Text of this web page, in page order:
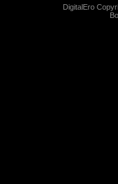
DigitalEro